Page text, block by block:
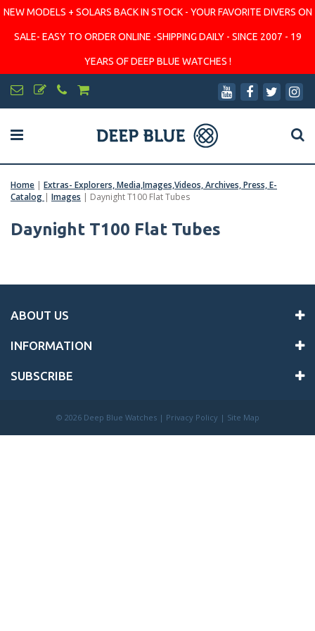
NEW MODELS + SOLARS BACK IN STOCK - YOUR FAVORITE DIVERS ON
SALE- EASY TO ORDER ONLINE -SHIPPING DAILY - SINCE 2007 - 19
YEARS OF DEEP BLUE WATCHES !
Home | Extras- Explorers, Media,Images,Videos, Archives, Press, E-
Catalog | Images | Daynight T100 Flat Tubes
Daynight T100 Flat Tubes
ABOUT US
INFORMATION
SUBSCRIBE
© 2026 Deep Blue Watches | Privacy Policy | Site Map